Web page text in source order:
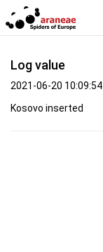
Log value
2021-06-20 10:09:54
Kosovo inserted